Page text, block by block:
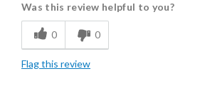
Flavor Assortment
Freshness
Individually Wrapped
Was this review helpful to you?
0 0
Flag this review